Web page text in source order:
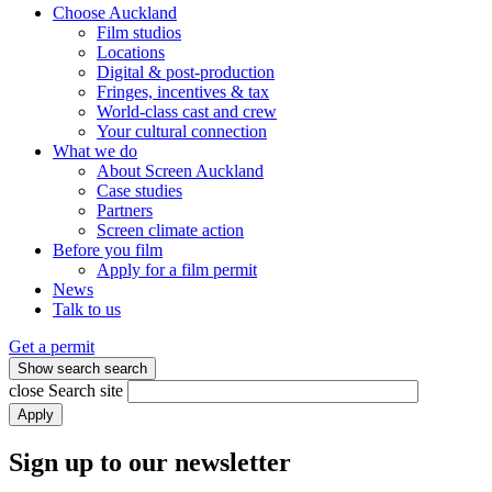
Choose Auckland
Film studios
Locations
Digital & post-production
Fringes, incentives & tax
World-class cast and crew
Your cultural connection
What we do
About Screen Auckland
Case studies
Partners
Screen climate action
Before you film
Apply for a film permit
News
Talk to us
Get a permit
Show search search
close Search site
Apply
Sign up to our newsletter